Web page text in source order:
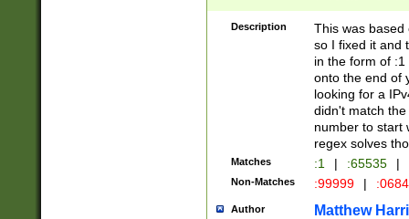
Description
This was based
so I fixed it and
in the form of
onto the end of
looking for a
didn't match
number to start
regex solves
Matches :1 | :65535 |
Non-Matches :99999 |
Author Matthew